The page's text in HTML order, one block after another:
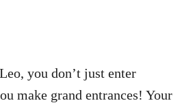
you don’t just enter
make grand entrances! Your